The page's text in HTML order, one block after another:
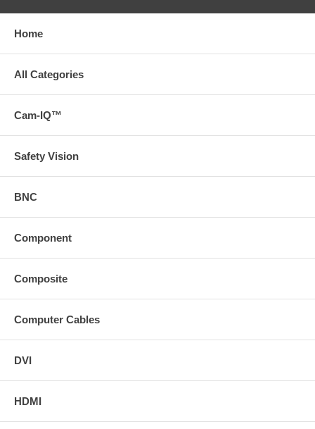
Home
All Categories
Cam-IQ™
Safety Vision
BNC
Component
Composite
Computer Cables
DVI
HDMI